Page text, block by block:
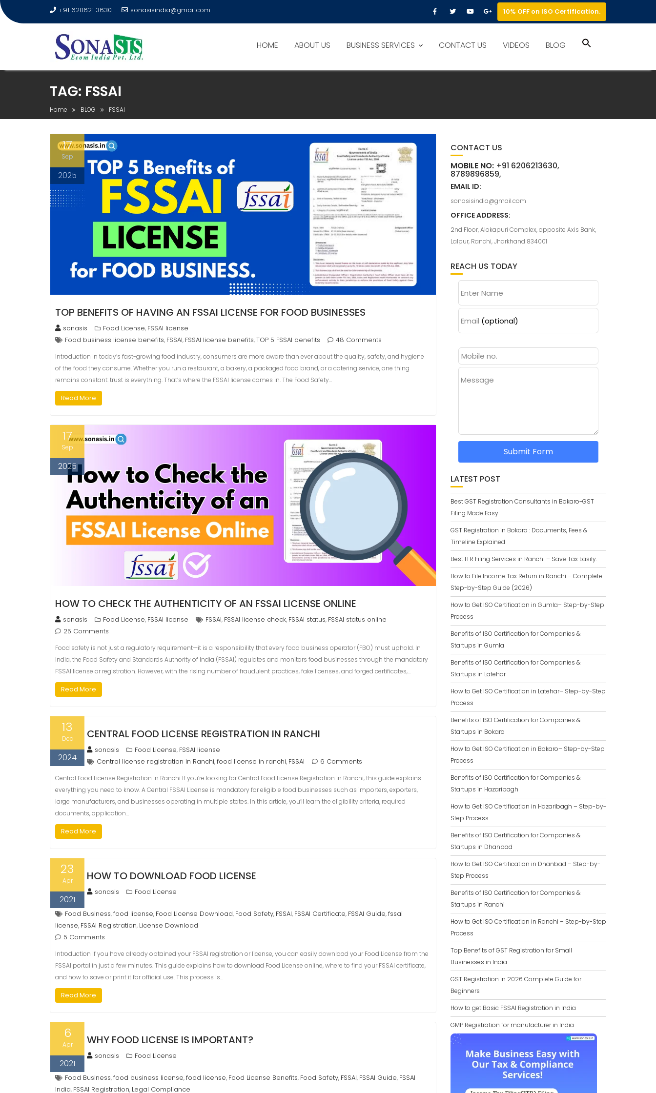
+91 620621 3630 sonasisindia@gmail.com 10% OFF on ISO Certification.
HOME ABOUT US BUSINESS SERVICES CONTACT US VIDEOS BLOG
TAG: FSSAI
Home BLOG FSSAI
17
Sep
2025
TOP BENEFITS OF HAVING AN FSSAI LICENSE FOR FOOD BUSINESSES
sonasis Food License, FSSAI license
Food business license benefits, FSSAI, FSSAI license benefits,TOP 5 FSSAI benefits 48 Comments
Introduction In today’s fast-growing food industry, consumers are more aware than ever about the quality, safety, and hygiene
of the food they consume. Whether you run a restaurant, a bakery, a packaged food brand, or a catering service, one thing
remains constant: trust is everything. That’s where the FSSAI license comes in. The Food Safety…
Read More
17
Sep
2025
HOW TO CHECK THE AUTHENTICITY OF AN FSSAI LICENSE ONLINE
sonasis Food License, FSSAI license FSSAI, FSSAI license check, FSSAI status, FSSAI status online
25 Comments
Food safety is not just a regulatory requirement—it is a responsibility that every food business operator (FBO) must uphold. In
India, the Food Safety and Standards Authority of India (FSSAI) regulates and monitors food businesses through the mandatory
FSSAI license or registration. However, with the rising number of fraudulent practices, fake licenses, and forged certificates,…
Read More
13
Dec
2024
CENTRAL FOOD LICENSE REGISTRATION IN RANCHI
sonasis Food License, FSSAI license
Central license registration in Ranchi,food license in ranchi, FSSAI 6 Comments
Central Food License Registration in Ranchi If you’re looking for Central Food License Registration in Ranchi, this guide explains
everything you need to know. A Central FSSAI License is mandatory for eligible food businesses such as importers, exporters,
large manufacturers, and businesses operating in multiple states. In this article, you’ll learn the eligibility criteria, required
documents, application…
Read More
23
Apr
2021
HOW TO DOWNLOAD FOOD LICENSE
sonasis Food License
Food Business,food license, Food License Download, Food Safety, FSSAI, FSSAI Certificate, FSSAI Guide,fssai
license, FSSAI Registration, License Download
5 Comments
Introduction If you have already obtained your FSSAI registration or license, you can easily download your Food License from the
FSSAI portal in just a few minutes. This guide explains how to download Food License online, where to find your FSSAI certificate,
and how to save or print it for official use. This process is…
Read More
6
Apr
2021
WHY FOOD LICENSE IS IMPORTANT?
sonasis Food License
Food Business,food business license,food license, Food License Benefits, Food Safety, FSSAI, FSSAI Guide, FSSAI
India, FSSAI Registration, Legal Compliance
CONTACT US
MOBILE NO:+91 6206213630,
8789896859,
EMAIL ID:
sonasisindia@gmail.com
OFFICE ADDRESS:
2nd Floor, Alokapuri Complex, opposite Axis Bank,
Lalpur, Ranchi, Jharkhand 834001
REACH US TODAY
Enter Name
Email (optional)
Message
Submit Form
LATEST POST
Best GST Registration Consultants in Bokaro-GST
Filing Made Easy
GST Registration in Bokaro : Documents, Fees &
Timeline Explained
Best ITR Filing Services in Ranchi – Save Tax Easily.
How to File Income Tax Return in Ranchi – Complete
Step-by-Step Guide (2026)
How to Get ISO Certification in Gumla– Step-by-Step
Process
Benefits of ISO Certification for Companies &
Startups in Gumla
Benefits of ISO Certification for Companies &
Startups in Latehar
How to Get ISO Certification in Latehar– Step-by-Step
Process
Benefits of ISO Certification for Companies &
Startups in Bokaro
How to Get ISO Certification in Bokaro– Step-by-Step
Process
Benefits of ISO Certification for Companies &
Startups in Hazaribagh
How to Get ISO Certification in Hazaribagh – Step-by-
Step Process
Benefits of ISO Certification for Companies &
Startups in Dhanbad
How to Get ISO Certification in Dhanbad – Step-by-
Step Process
Benefits of ISO Certification for Companies &
Startups in Ranchi
How to Get ISO Certification in Ranchi – Step-by-Step
Process
Top Benefits of GST Registration for Small
Businesses in India
GST Registration in 2026 Complete Guide for
Beginners
How to get Basic FSSAI Registration in India
GMP Registration for manufacturer in India